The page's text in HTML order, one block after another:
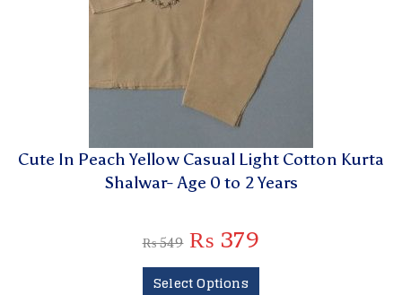
Cute In Peach Yellow Casual Light Cotton Kurta
Shalwar- Age 0 to 2 Years
₨549 ₨ 379
Select Options